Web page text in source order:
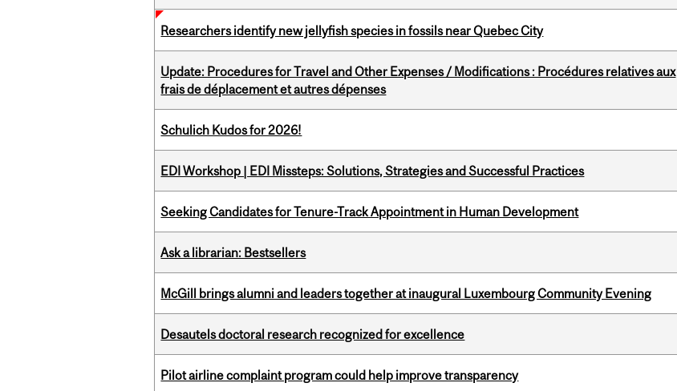
Researchers identify new jellyfish species in fossils near Quebec City
Update: Procedures for Travel and Other Expenses / Modifications : Procédures relatives aux
frais de déplacement et autres dépenses
Schulich Kudos for 2026!
EDI Workshop | EDI Missteps: Solutions, Strategies and Successful Practices
Seeking Candidates for Tenure-Track Appointment in Human Development
Ask a librarian: Bestsellers
McGill brings alumni and leaders together at inaugural Luxembourg Community Evening
Desautels doctoral research recognized for excellence
Pilot airline complaint program could help improve transparency